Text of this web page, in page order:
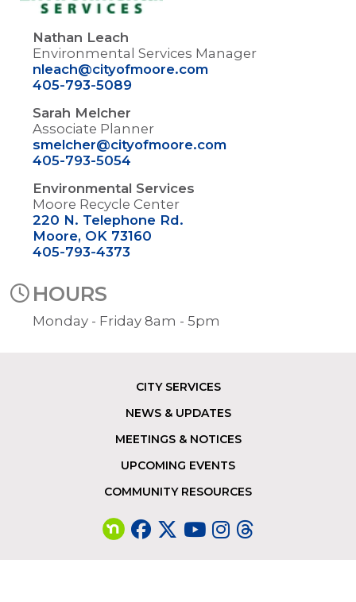
Nathan Leach
Environmental Services Manager
nleach@cityofmoore.com
405-793-5089
Sarah Melcher
Associate Planner
smelcher@cityofmoore.com
405-793-5054
Environmental Services
Moore Recycle Center
220 N. Telephone Rd.
Moore, OK 73160
405-793-4373
HOURS
Monday - Friday 8am - 5pm
CITY SERVICES
NEWS & UPDATES
MEETINGS & NOTICES
UPCOMING EVENTS
COMMUNITY RESOURCES